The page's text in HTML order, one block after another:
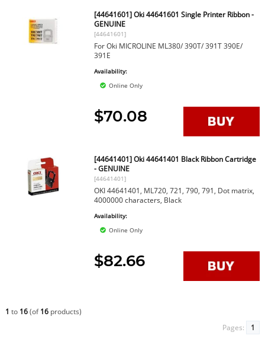
[44641601] Oki 44641601 Single Printer Ribbon -
GENUINE
[44641601]
For Oki MICROLINE ML380/ 390T/ 391T 390E/
391E
Availability:
Online Only
$70.08
[44641401] Oki 44641401 Black Ribbon Cartridge
- GENUINE
[44641401]
OKI 44641401, ML720, 721, 790, 791, Dot matrix,
4000000 characters, Black
Availability:
Online Only
$82.66
1 to 16(of16products)
Pages:
1